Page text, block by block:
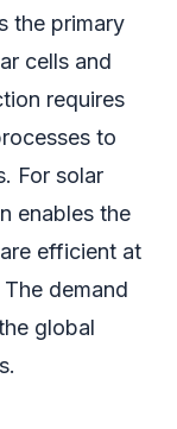
the primary
cells and
requires
to
For solar
enables the
efficient at
demand
global